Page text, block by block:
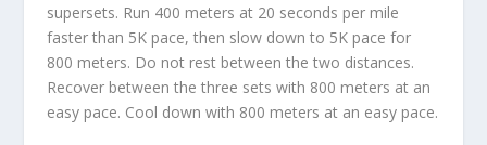
supersets. Run 400 meters at 20 seconds per mile
faster than 5K pace, then slow down to 5K pace for
800 meters. Do not rest between the two distances.
Recover between the three sets with 800 meters at an
easy pace. Cool down with 800 meters at an easy pace.